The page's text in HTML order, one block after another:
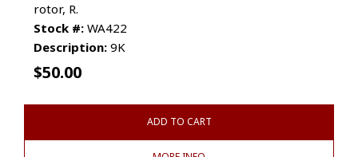
rotor, R.
Stock #: WA422
Description: 9K
$50.00
ADD TO CART